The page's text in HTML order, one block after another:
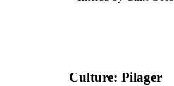
Culture: Pilager